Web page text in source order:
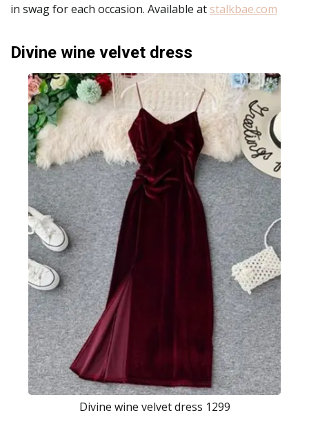
in swag for each occasion. Available at stalkbae.com
Divine wine velvet dress
Divine wine velvet dress 1299